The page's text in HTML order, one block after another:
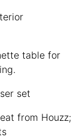
table for
set
from Houzz;